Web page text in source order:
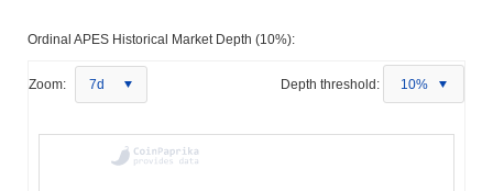
Ordinal APES Historical Market Depth (10%):
Zoom: 7d Depth threshold: 10%